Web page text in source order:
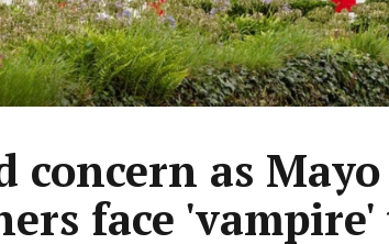
concern as Mayo
face